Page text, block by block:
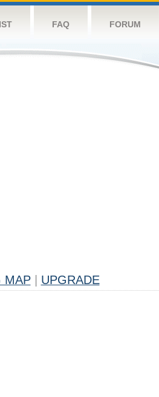
FAQ FORUM
MAP UPGRADE